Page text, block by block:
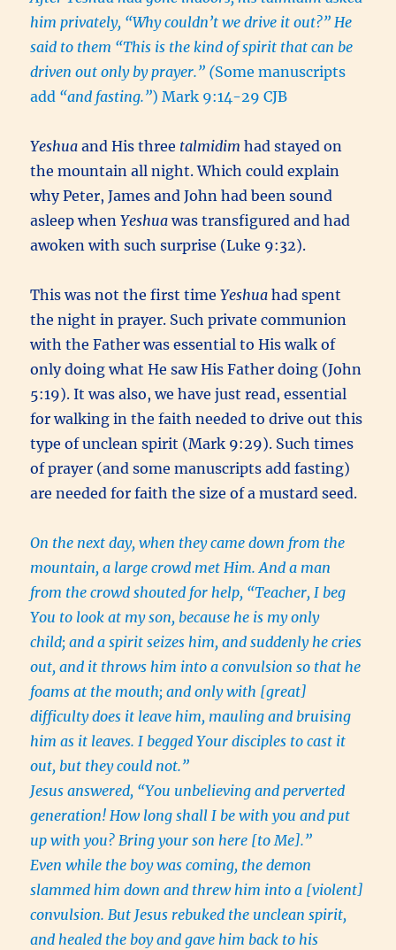
him privately, “Why couldn’t we drive it out?” He
said to them “This is the kind of spirit that can be
driven out only by prayer.” (Some manuscripts
add “and fasting.”) Mark 9:14-29 CJB
Yeshua and His three talmidim had stayed on
the mountain all night. Which could explain
why Peter, James and John had been sound
asleep whenYeshuawas transfigured and had
awoken with such surprise (Luke 9:32).
This was not the first timeYeshuahad spent
the night in prayer. Such private communion
with the Father was essential to His walk of
only doing what He saw His Father doing (John
5:19). It was also, we have just read, essential
for walking in the faith needed to drive out this
type of unclean spirit (Mark 9:29). Such times
of prayer (and some manuscripts add fasting)
are needed for faith the size of a mustard seed.
On the next day, when they came down from the
mountain, a large crowd met Him. And a man
from the crowd shouted for help, “Teacher, I beg
You to look at my son, because he is my only
child; and a spirit seizes him, and suddenly he cries
out, and it throws him into a convulsion so that he
foams at the mouth; and only with [great]
difficulty does it leave him, mauling and bruising
him as it leaves. I begged Your disciples to cast it
out, but they could not.”
Jesus answered, “You unbelieving and perverted
generation! How long shall I be with you and put
up with you? Bring your son here [to Me].”
Even while the boy was coming, the demon
slammed him down and threw him into a [violent]
convulsion. But Jesus rebuked the unclean spirit,
and healed the boy and gave him back to his